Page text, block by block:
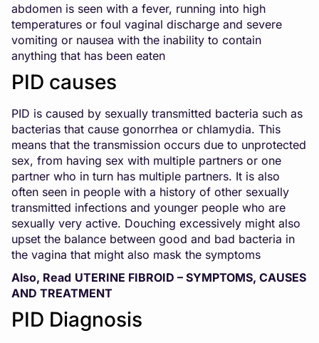
abdomen is seen with a fever, running into high
temperatures or foul vaginal discharge and severe
vomiting or nausea with the inability to contain
anything that has been eaten
PID causes
PID is caused by sexually transmitted bacteria such as
bacterias that cause gonorrhea or chlamydia. This
means that the transmission occurs due to unprotected
sex, from having sex with multiple partners or one
partner who in turn has multiple partners. It is also
often seen in people with a history of other sexually
transmitted infections and younger people who are
sexually very active. Douching excessively might also
upset the balance between good and bad bacteria in
the vagina that might also mask the symptoms
Also, Read UTERINE FIBROID – SYMPTOMS, CAUSES
AND TREATMENT
PID Diagnosis